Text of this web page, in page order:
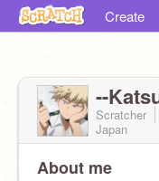
Create
--
Scratcher
Japan
About me